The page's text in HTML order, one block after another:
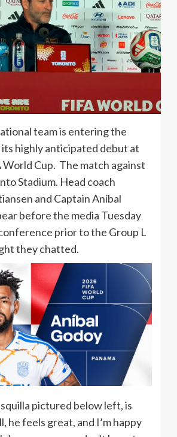
team is entering the
highly anticipated debut at
Cup. The match against
Stadium. Head coach
and Captain Aníbal
before the media Tuesday
prior to the Group L
they chatted.
pictured below left, is
he feels great, and I’m happy